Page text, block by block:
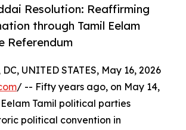
Resolution: Reaffirming
through Tamil Eelam
Referendum
UNITED STATES, May 16, 2026
/ -- Fifty years ago, on May 14,
Tamil political parties
political convention in